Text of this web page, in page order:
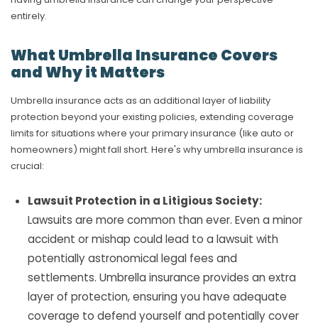
entirely.
What Umbrella Insurance Covers
and Why it Matters
Umbrella insurance acts as an additional layer of liability
protection beyond your existing policies, extending coverage
limits for situations where your primary insurance (like auto or
homeowners) might fall short. Here's why umbrella insurance is
crucial:
Lawsuit Protection in a Litigious Society:
Lawsuits are more common than ever. Even a minor
accident or mishap could lead to a lawsuit with
potentially astronomical legal fees and
settlements. Umbrella insurance provides an extra
layer of protection, ensuring you have adequate
coverage to defend yourself and potentially cover